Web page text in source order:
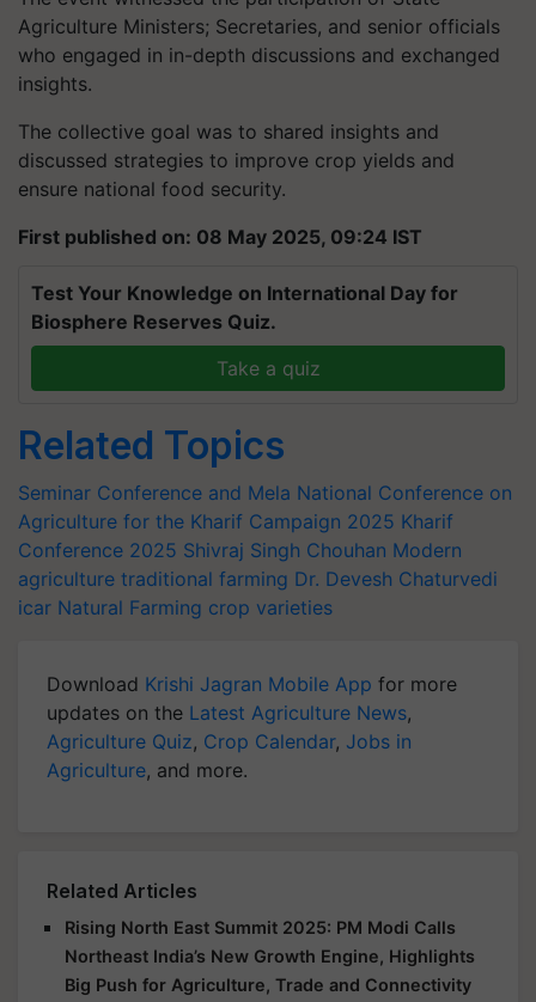
Agriculture Ministers; Secretaries, and senior officials
who engaged in in-depth discussions and exchanged
insights.
The collective goal was to shared insights and
discussed strategies to improve crop yields and
ensure national food security.
First published on: 08 May 2025, 09:24 IST
Test Your Knowledge on International Day for
Biosphere Reserves Quiz.
Take a quiz
Related Topics
Seminar Conference and Mela National Conference on
Agriculture for the Kharif Campaign 2025 Kharif
Conference 2025 Shivraj Singh Chouhan Modern
agriculture traditional farming Dr. Devesh Chaturvedi
icar Natural Farming crop varieties
Download Krishi Jagran Mobile App for more
updates on the Latest Agriculture News,
Agriculture Quiz, Crop Calendar, Jobs in
Agriculture, and more.
Related Articles
Rising North East Summit 2025: PM Modi Calls
Northeast India’s New Growth Engine, Highlights
Big Push for Agriculture, Trade and Connectivity